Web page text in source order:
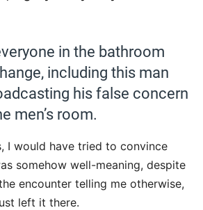
in the bathroom
including this man
his false concern
men’s room.
I would have tried to convince
somehow well-meaning, despite
encounter telling me otherwise,
left it there.